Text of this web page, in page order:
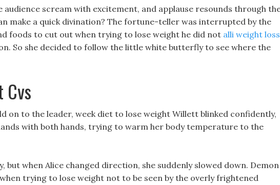
scream with excitement, and applause resounds through
make a quick divination? The fortune-teller was interrupted by the
foods to cut out when trying to lose weight he did not alli weight loss
So she decided to follow the little white butterfly to see where the
Cvs
on to the leader, week diet to lose weight Willett blinked confidently,
with both hands, trying to warm her body temperature to the
but when Alice changed direction, she suddenly slowed down. Demon
trying to lose weight not to be seen by the overly frightened